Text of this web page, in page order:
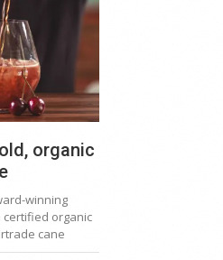
organic
winning
organic
cane